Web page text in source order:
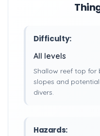
Difficulty:
All levels
Shallow reef top for
slopes and
divers.
Hazards: